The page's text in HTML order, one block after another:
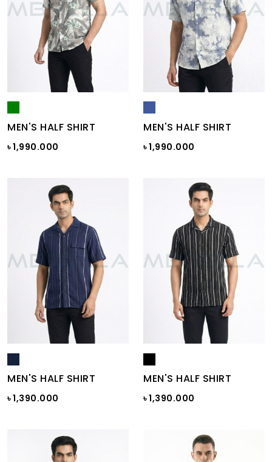
MEN'S HALF SHIRT
৳ 1,990.000
MEN'S HALF SHIRT
৳ 1,990.000
MEN'S HALF SHIRT
৳ 1,390.000
MEN'S HALF SHIRT
৳ 1,390.000